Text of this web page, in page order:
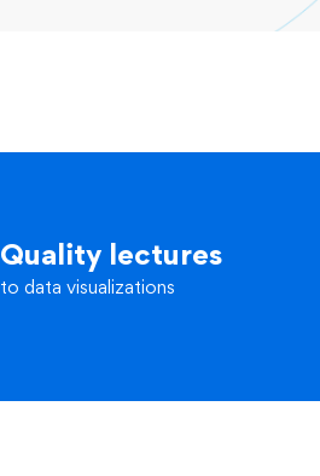
Quality lectures
to data visualizations